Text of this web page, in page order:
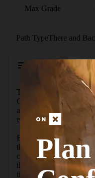
Max Grade
Path TypeThere and
Description
This 3.1-mile round-trip
Colorado 13er
at 12,113 feet and
elevation gain of
Beginning near
the remnants of an old
creek, the route
the old road fades, and
time, entering the Iowa